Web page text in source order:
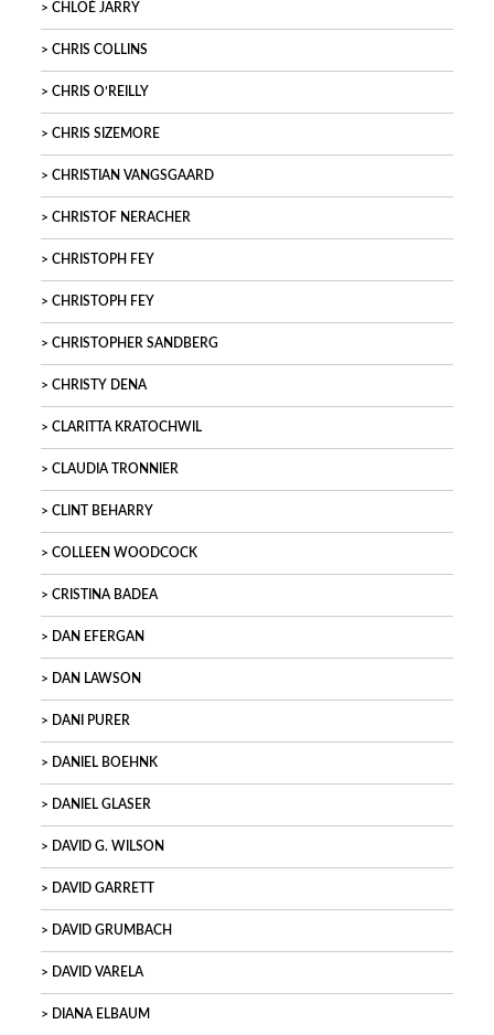
CHLOÉ JARRY
CHRIS COLLINS
CHRIS O’REILLY
CHRIS SIZEMORE
CHRISTIAN VANGSGAARD
CHRISTOF NERACHER
CHRISTOPH FEY
CHRISTOPH FEY
CHRISTOPHER SANDBERG
CHRISTY DENA
CLARITTA KRATOCHWIL
CLAUDIA TRONNIER
CLINT BEHARRY
COLLEEN WOODCOCK
CRISTINA BADEA
DAN EFERGAN
DAN LAWSON
DANI PURER
DANIEL BOEHNK
DANIEL GLASER
DAVID G. WILSON
DAVID GARRETT
DAVID GRUMBACH
DAVID VARELA
DIANA ELBAUM